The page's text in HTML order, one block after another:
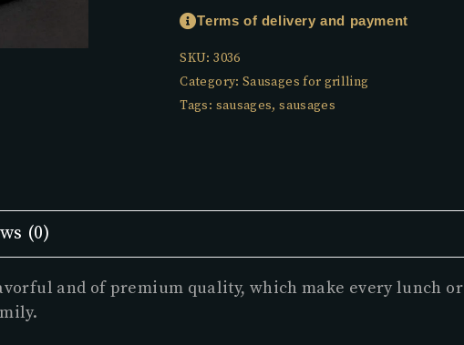
Terms of delivery and payment
SKU:3036
Category: Sausages for grilling
Tags: sausages,sausages
(0)
and of premium quality, which make every lunch